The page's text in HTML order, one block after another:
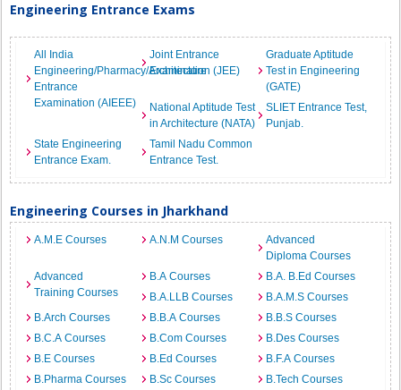
Engineering Entrance Exams
All India
Engineering/Pharmacy/Architecture
Entrance
Examination (AIEEE)
Joint Entrance
Examination (JEE)
Graduate Aptitude
Test in Engineering
(GATE)
National Aptitude Test
in Architecture (NATA)
SLIET Entrance Test,
Punjab.
State Engineering
Entrance Exam.
Tamil Nadu Common
Entrance Test.
Engineering Courses in Jharkhand
A.M.E Courses A.N.M Courses
Advanced
Diploma Courses
Advanced
Training Courses
B.A Courses
B.A. B.Ed Courses
B.A.LLB Courses
B.A.M.S Courses
B.Arch Courses
B.B.A Courses
B.B.S Courses
B.C.A Courses
B.Com Courses
B.Des Courses
B.E Courses
B.Ed Courses
B.F.A Courses
B.Pharma Courses
B.Sc Courses
B.Tech Courses